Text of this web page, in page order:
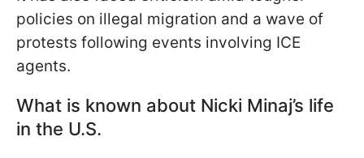
policies on illegal migration and a wave of
protests following events involving ICE
agents.
What is known about Nicki Minaj’s life
in the U.S.